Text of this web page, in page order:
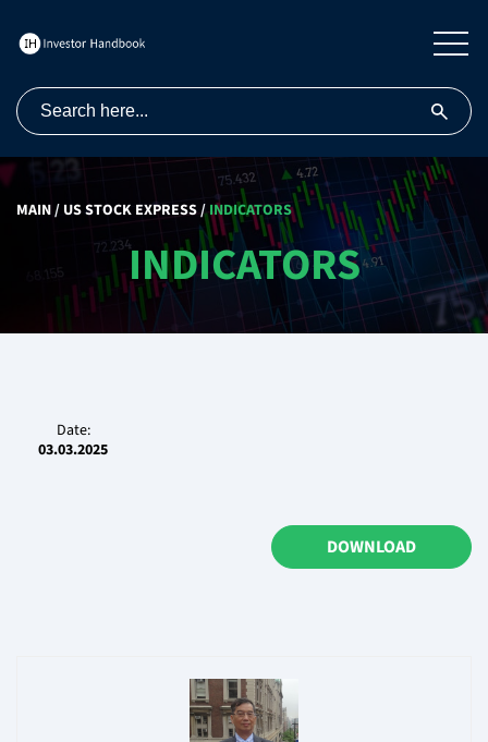
MAIN/ US STOCK EXPRESS/INDICATORS
INDICATORS
Date:
03.03.2025
DOWNLOAD